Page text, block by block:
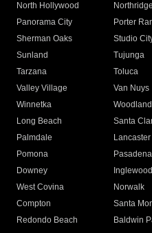
North Hollywood
Northridge
Panorama City
Porter
Sherman Oaks
Studio
Sunland
Tujunga
Tarzana
Toluca
Valley Village
Van Nuys
Winnetka
Long Beach
Santa
Palmdale
Lancaster
Pomona
Pasadena
Downey
Inglewood
West Covina
Norwalk
Compton
Santa
Redondo Beach
Baldwin